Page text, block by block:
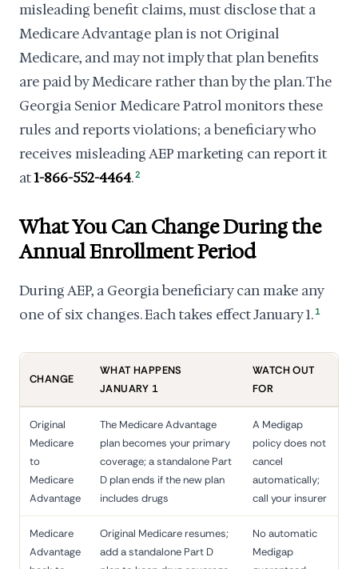
misleading benefit claims, must disclose that a
Medicare Advantage plan is not Original
Medicare, and may not imply that plan benefits
are paid by Medicare rather than by the plan. The
Georgia Senior Medicare Patrol monitors these
rules and reports violations; a beneficiary who
receives misleading AEP marketing can report it
at1-866-552-4464.2
What You Can Change During the
Annual Enrollment Period
During AEP, a Georgia beneficiary can make any
one of six changes. Each takes effect January 1. 1
CHANGE
WHAT HAPPENS
JANUARY 1
WATCH OUT
FOR
Original
Medicare
to
Medicare
Advantage
The Medicare Advantage
plan becomes your primary
coverage; a standalone Part
D plan ends if the new plan
includes drugs
A Medigap
policy does not
cancel
automatically;
call your insurer
Medicare
Advantage
Original Medicare resumes;
add a standalone Part D
No automatic
Medigap